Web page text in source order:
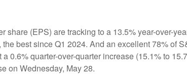
(EPS) are tracking to a 13.5% year-over-
best since Q1 2024. And an excellent 78% of
0.6% quarter-over-quarter increase (15.1% to
on Wednesday, May 28.